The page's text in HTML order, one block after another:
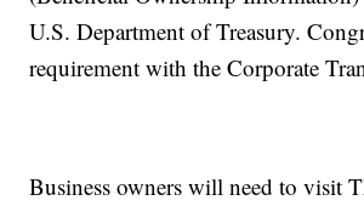
U.S. Department of Treasury.
requirement with the Corporate
Business owners will need to visit